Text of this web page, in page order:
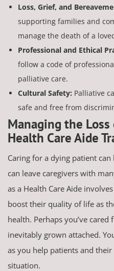
Loss, Grief, and
supporting families and
manage the death of a
Professional and Ethical
follow a code of
palliative care.
Cultural Safety: Palliative
safe and free from
Managing the
Health Care Aide
Caring for a dying patient
can leave caregivers with
as a Health Care Aide
boost their quality of life as
health. Perhaps you’ve
inevitably grown attached.
as you help patients and
situation.